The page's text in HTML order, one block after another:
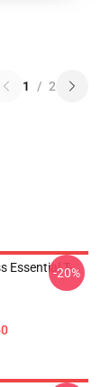
1 / 2
Essential T-
-20%